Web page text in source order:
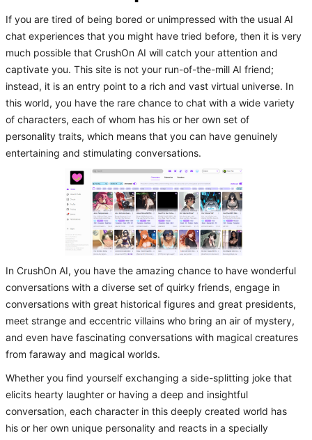
If you are tired of being bored or unimpressed with the usual AI
chat experiences that you might have tried before, then it is very
much possible that CrushOn AI will catch your attention and
captivate you. This site is not your run-of-the-mill AI friend;
instead, it is an entry point to a rich and vast virtual universe. In
this world, you have the rare chance to chat with a wide variety
of characters, each of whom has his or her own set of
personality traits, which means that you can have genuinely
entertaining and stimulating conversations.
In CrushOn AI, you have the amazing chance to have wonderful
conversations with a diverse set of quirky friends, engage in
conversations with great historical figures and great presidents,
meet strange and eccentric villains who bring an air of mystery,
and even have fascinating conversations with magical creatures
from faraway and magical worlds.
Whether you find yourself exchanging a side-splitting joke that
elicits hearty laughter or having a deep and insightful
conversation, each character in this deeply created world has
his or her own unique personality and reacts in a specially